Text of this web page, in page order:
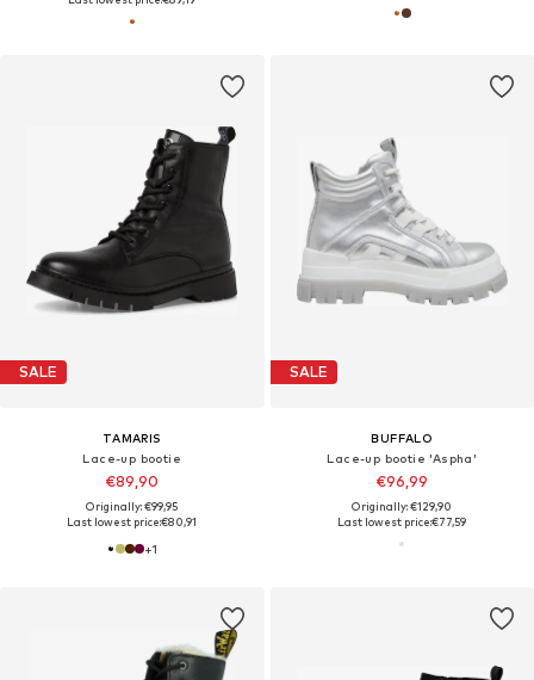
SALE
TAMARIS
Lace-up bootie
€89,90
Originally: €99,95
Last lowest price:€80,91
+1
SALE
BUFFALO
Lace-up bootie 'Aspha'
€96,99
Originally: €129,90
Last lowest price:€77,59